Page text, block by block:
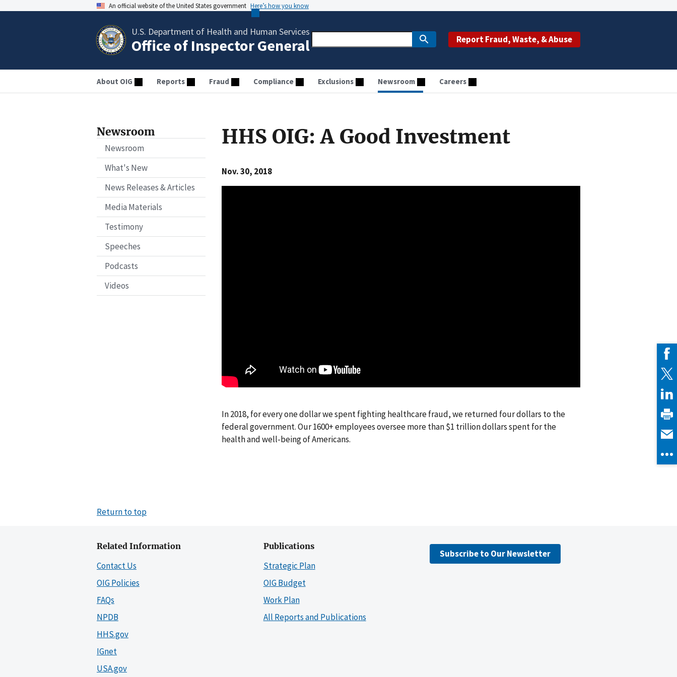
An official website of the United States government Here’s how you know
U.S. Department of Health and Human Services
Office of Inspector General Report Fraud, Waste, & Abuse
About OIG Reports Fraud Compliance Exclusions Newsroom Careers
Newsroom
Newsroom
What's New
News Releases & Articles
Media Materials
Testimony
Speeches
Podcasts
Videos
HHS OIG: A Good Investment
Nov. 30, 2018
In 2018, for every one dollar we spent fighting healthcare fraud, we returned four dollars to the
federal government. Our 1600+ employees oversee more than $1 trillion dollars spent for the
health and well-being of Americans.
Return to top
Related Information
Contact Us
OIG Policies
FAQs
NPDB
HHS.gov
IGnet
USA.gov
Publications
Strategic Plan
OIG Budget
Work Plan
All Reports and Publications
Subscribe to Our Newsletter